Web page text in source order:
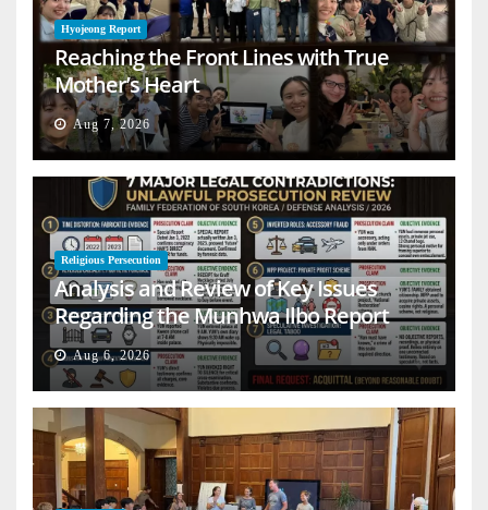
Hyojeong Report
Reaching the Front Lines with True
Mother’s Heart
Aug 7, 2026
Religious Persecution
Analysis and Review of Key Issues
Regarding the Munhwa Ilbo Report
Aug 6, 2026